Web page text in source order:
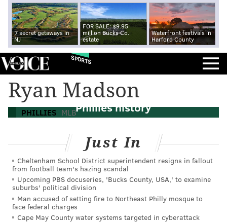
7 secret getaways in
NJ
FOR SALE: $9.95
million Bucks Co.
estate
Waterfront festivals in
Harford County
SPORTS
Ryan Madson
PHILLIES MLB
Ranking the best relief pitchers in
Phillies history
Just In
Cheltenham School District superintendent resigns in fallout
from football team's hazing scandal
Upcoming PBS docuseries, 'Bucks County, USA,' to examine
suburbs' political division
Man accused of setting fire to Northeast Philly mosque to
face federal charges
Cape May County water systems targeted in cyberattack